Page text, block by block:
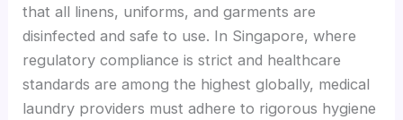
that all linens, uniforms, and garments are
disinfected and safe to use. In Singapore, where
regulatory compliance is strict and healthcare
standards are among the highest globally, medical
laundry providers must adhere to rigorous hygiene